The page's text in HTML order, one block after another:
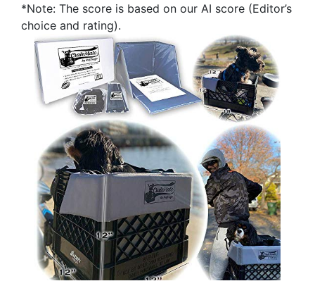
*Note: The score is based on our AI score (Editor’s
choice and rating).